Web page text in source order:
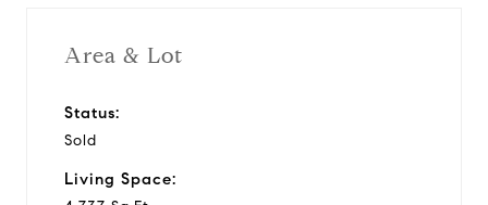
Area & Lot
Status:
Sold
Living Space: